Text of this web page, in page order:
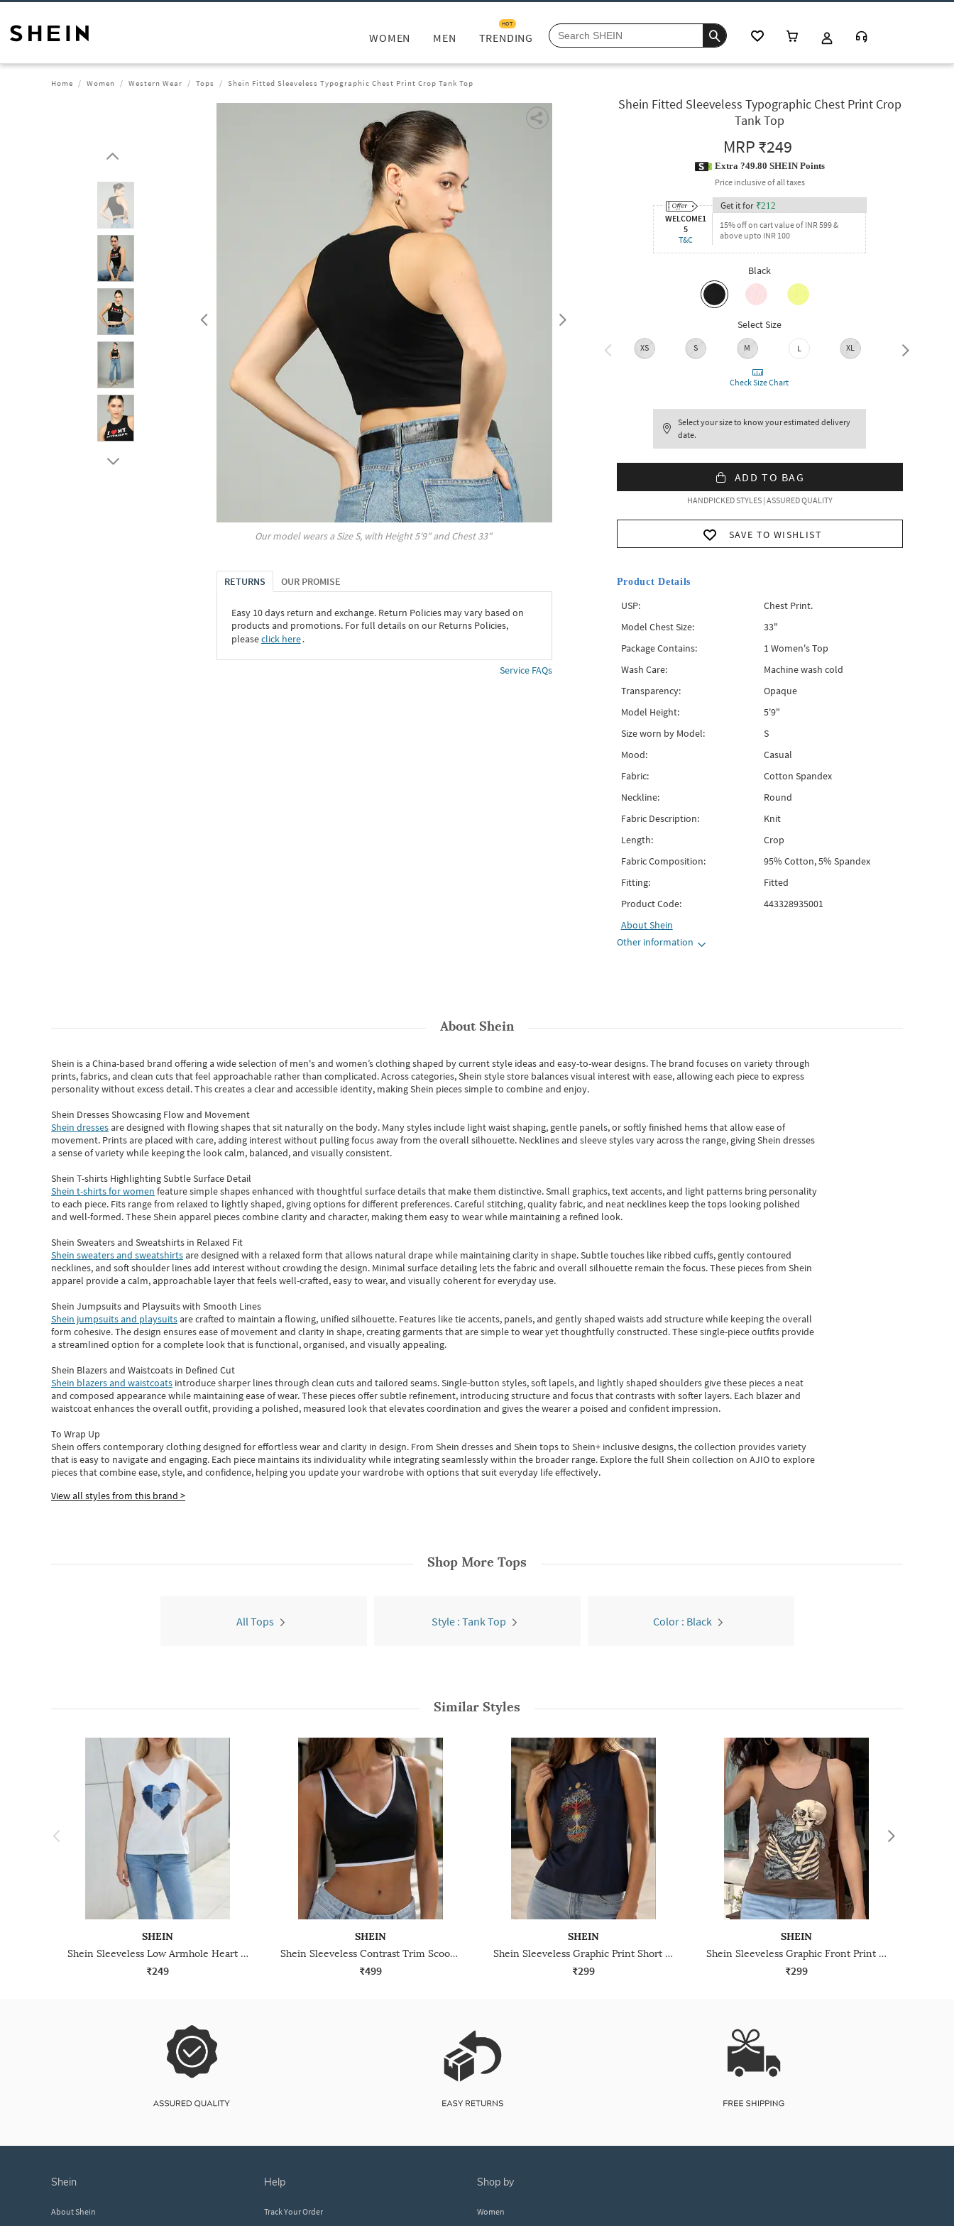
WOMEN MEN TRENDING
HOT
Home Women Western Wear Tops Shein Fitted Sleeveless Typographic Chest Print Crop Tank Top
Our model wears a SizeS, with Height5'9" and Chest33"
RETURNS OUR PROMISE
Easy 10 days return and exchange. Return Policies may vary based on
products and promotions. For full details on our Returns Policies,
pleaseclick here․
Service FAQs
Shein Fitted Sleeveless Typographic Chest Print Crop
Tank Top
MRP₹249
Extra ?49.80 SHEIN Points
Price inclusive of all taxes
WELCOME1
5
T&C
Get it for ₹212
15% off on cart value of INR 599 &
above upto INR 100
Black
Select Size
XS S M L XL XXL
Check Size Chart
Select your size to know your estimated delivery
date.
ADD TO BAG
HANDPICKED STYLES | ASSURED QUALITY
SAVE TO WISHLIST
Product Details
USP:
Chest Print.
Model Chest Size:
33"
Package Contains:
1 Women's Top
Wash Care:
Machine wash cold
Transparency:
Opaque
Model Height:
5'9"
Size worn by Model:
S
Mood:
Casual
Fabric:
Cotton Spandex
Neckline:
Round
Fabric Description:
Knit
Length:
Crop
Fabric Composition:
95% Cotton, 5% Spandex
Fitting:
Fitted
Product Code:
443328935001
AboutShein
Other information
AboutShein
Shein is a China-based brand offering a wide selection of men's and women’s clothing shaped by current style ideas and easy-to-wear designs.The brand focuses on variety through
prints, fabrics, and clean cuts that feel approachable rather than complicated. Across categories,Shein style store balances visual interest with ease, allowing each piece to express
personality without excess detail. This creates a clear and accessible identity, making Shein pieces simple to combine and enjoy.
Shein Dresses Showcasing Flow and Movement
Shein dressesare designed with flowing shapes that sit naturally on the body. Many styles include light waist shaping, gentle panels, or softly finished hems that allow ease of
movement. Prints are placed with care, adding interest without pulling focus away from the overall silhouette. Necklines and sleeve styles vary across the range, giving Shein dresses
a sense of variety while keeping the look calm, balanced, and visually consistent.
Shein T-shirts Highlighting Subtle Surface Detail
Shein t-shirts for women feature simple shapes enhanced with thoughtful surface details that make them distinctive. Small graphics, text accents, and light patterns bring personality
to each piece. Fits range from relaxed to lightly shaped, giving options for different preferences. Careful stitching, quality fabric, and neat necklines keep the tops looking polished
and well-formed. TheseShein apparel pieces combine clarity and character, making them easy to wear while maintaining a refined look.
Shein Sweaters and Sweatshirts in Relaxed Fit
Shein sweaters and sweatshirtsare designed with a relaxed form that allows natural drape while maintaining clarity in shape. Subtle touches like ribbed cuffs, gently contoured
necklines, and soft shoulder lines add interest without crowding the design. Minimal surface detailing lets the fabric and overall silhouette remain the focus. These pieces from Shein
apparel provide a calm, approachable layer that feels well-crafted, easy to wear, and visually coherent for everyday use.
Shein Jumpsuits and Playsuits with Smooth Lines
Shein jumpsuits and playsuitsare crafted to maintain a flowing, unified silhouette. Features like tie accents, panels, and gently shaped waists add structure while keeping the overall
form cohesive. The design ensures ease of movement and clarity in shape, creating garments that are simple to wear yet thoughtfully constructed. These single-piece outfits provide
a streamlined option for a complete look that is functional, organised, and visually appealing.
Shein Blazers and Waistcoats in Defined Cut
Shein blazers and waistcoats introduce sharper lines through clean cuts and tailored seams. Single-button styles, soft lapels, and lightly shaped shoulders give these pieces a neat
and composed appearance while maintaining ease of wear.These pieces offer subtle refinement, introducing structure and focus that contrasts with softer layers. Each blazer and
waistcoat enhances the overall outfit, providing a polished, measured look that elevates coordination and gives the wearer a poised and confident impression.
To Wrap Up
Shein offers contemporary clothing designed for effortless wear and clarity in design. From Shein dressesand Shein topsto Shein+ inclusive designs, the collection provides variety
that is easy to navigate and engaging. Each piece maintains its individuality while integrating seamlessly within the broader range. Explore the full Shein collection on AJIO to explore
piecesthatcombine ease, style, and confidence, helping you update your wardrobe with options that suit everyday life effectively.
View all styles from this brand >
Shop More Tops
All Tops Style : Tank Top Color : Black
Similar Styles
SHEIN
Shein Sleeveless Low Armhole Heart Chest Print Top
₹249
SHEIN
Shein Sleeveless Contrast Trim Scoop Neck Crop Tank Top
₹499
SHEIN
Shein Sleeveless Graphic Print Short Tank Top
₹299
SHEIN
Shein Sleeveless Graphic Front Print Racerback Tank Top
₹299
shein
About Shein
help
Track Your Order
shop by
Women